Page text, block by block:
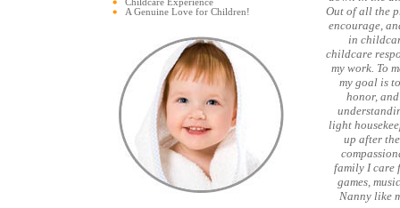
Childcare Experience
A Genuine Love for Children!
Out of all the
encourage,
in
childcare
my work. To
my goal is
honor,
light
up after
family I care
games,
Nanny like